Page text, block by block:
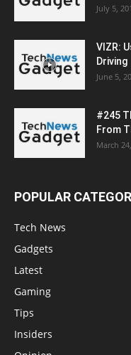
July 5,
VIZR:
Driving
June 5,
#245
From
March
POPULAR
Tech News
Gadgets
Latest
Gaming
Tips
Insiders